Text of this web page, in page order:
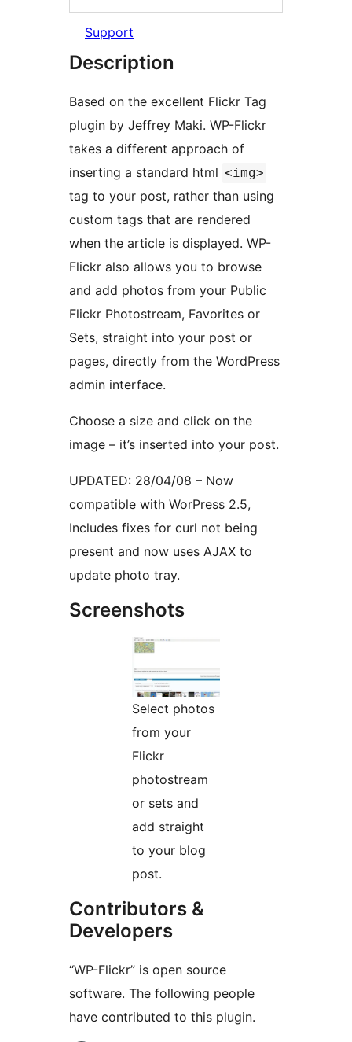
Support
Description
Based on the excellent Flickr Tag
plugin by Jeffrey Maki. WP-Flickr
takes a different approach of
inserting a standard html <img>
tag to your post, rather than using
custom tags that are rendered
when the article is displayed. WP-
Flickr also allows you to browse
and add photos from your Public
Flickr Photostream, Favorites or
Sets, straight into your post or
pages, directly from the WordPress
admin interface.
Choose a size and click on the
image – it’s inserted into your post.
UPDATED: 28/04/08 – Now
compatible with WorPress 2.5,
Includes fixes for curl not being
present and now uses AJAX to
update photo tray.
Screenshots
Select photos
from your
Flickr
photostream
or sets and
add straight
to your blog
post.
Contributors &
Developers
“WP-Flickr” is open source
software. The following people
have contributed to this plugin.